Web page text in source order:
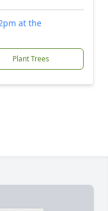
at the
Plant Trees